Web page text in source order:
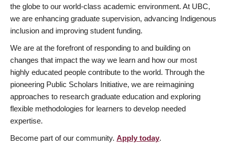
the globe to our world-class academic environment. At UBC,
we are enhancing graduate supervision, advancing Indigenous
inclusion and improving student funding.
We are at the forefront of responding to and building on
changes that impact the way we learn and how our most
highly educated people contribute to the world. Through the
pioneering Public Scholars Initiative, we are reimagining
approaches to research graduate education and exploring
flexible methodologies for learners to develop needed
expertise.
Become part of our community. Apply today.